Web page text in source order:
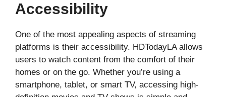
Accessibility
One of the most appealing aspects of streaming
platforms is their accessibility. HDTodayLA allows
users to watch content from the comfort of their
homes or on the go. Whether you’re using a
smartphone, tablet, or smart TV, accessing high-